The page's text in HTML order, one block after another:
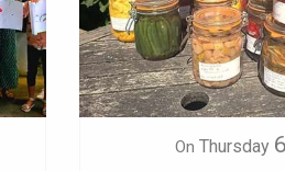
On Thursday 6